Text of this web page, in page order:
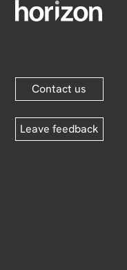
Contact us
Leave feedback